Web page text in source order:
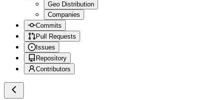
Geo Distribution
Companies
Commits
Pull Requests
Issues
Repository
Contributors